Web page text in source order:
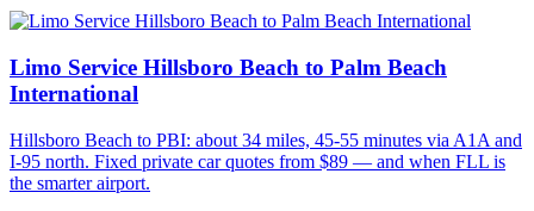
Limo Service Hillsboro Beach to Palm Beach
International
Hillsboro Beach to PBI: about 34 miles, 45-55 minutes via A1A and
I-95 north. Fixed private car quotes from $89 — and when FLL is
the smarter airport.